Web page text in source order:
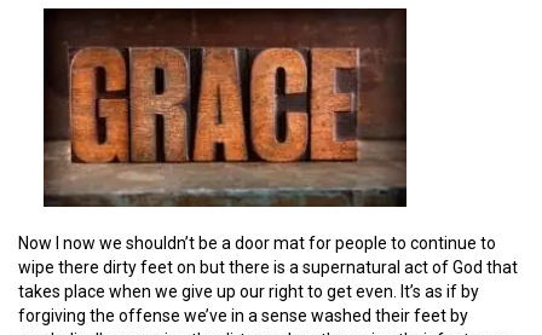
Now I now we shouldn’t be a door mat for people to continue to
wipe there dirty feet on but there is a supernatural act of God that
takes place when we give up our right to get even. It’s as if by
forgiving the offense we’ve in a sense washed their feet by